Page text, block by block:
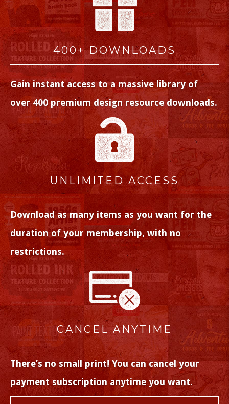
400+ DOWNLOADS
Gain instant access to a massive library of
over 400 premium design resource downloads.
UNLIMITED ACCESS
Download as many items as you want for the
duration of your membership, with no
restrictions.
CANCEL ANYTIME
There’s no small print! You can cancel your
payment subscription anytime you want.